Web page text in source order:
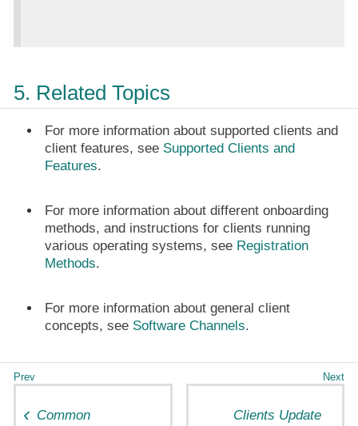
5. Related Topics
For more information about supported clients and
client features, see Supported Clients and
Features.
For more information about different onboarding
methods, and instructions for clients running
various operating systems, see Registration
Methods.
For more information about general client
concepts, see Software Channels.
Common
Clients Update